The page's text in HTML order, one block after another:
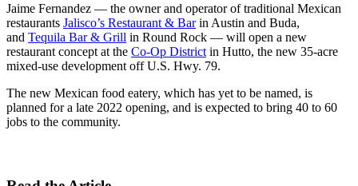
Jaime Fernandez — the owner and operator of traditional Mexican
restaurants Jalisco’s Restaurant & Barin Austin and Buda,
and Tequila Bar & Grill in Round Rock — will open a new
restaurant concept at the Co-Op District in Hutto, the new 35-acre
mixed-use development off U.S. Hwy. 79.
The new Mexican food eatery, which has yet to be named, is
planned for a late 2022 opening, and is expected to bring 40 to 60
jobs to the community.